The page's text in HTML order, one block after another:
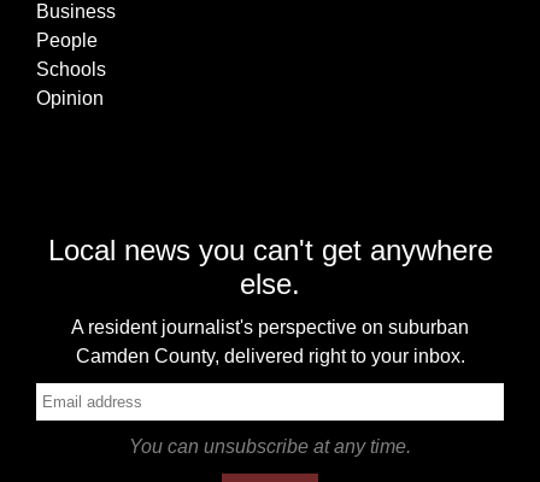
Business
People
Schools
Opinion
Local news you can't get anywhere
else.
A resident journalist's perspective on suburban
Camden County, delivered right to your inbox.
You can unsubscribe at any time.